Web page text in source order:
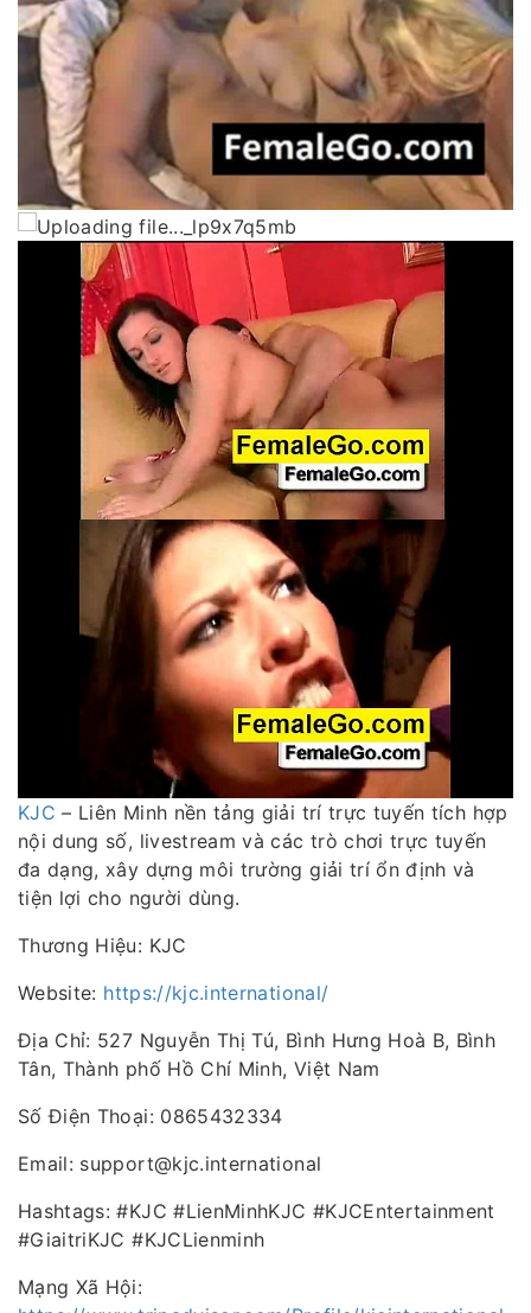
KJC – Liên Minh nền tảng giải trí trực tuyến tích hợp
nội dung số, livestream và các trò chơi trực tuyến
đa dạng, xây dựng môi trường giải trí ổn định và
tiện lợi cho người dùng.
Thương Hiệu: KJC
Website: https://kjc.international/
Địa Chỉ: 527 Nguyễn Thị Tú, Bình Hưng Hoà B, Bình
Tân, Thành phố Hồ Chí Minh, Việt Nam
Số Điện Thoại: 0865432334
Email: support@kjc.international
Hashtags: #KJC #LienMinhKJC #KJCEntertainment
#GiaitriKJC #KJCLienminh
Mạng Xã Hội: